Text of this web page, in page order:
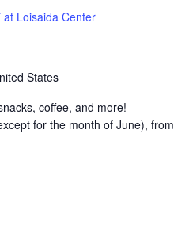
at Loisaida Center
States
coffee, and more!
for the month of June), from